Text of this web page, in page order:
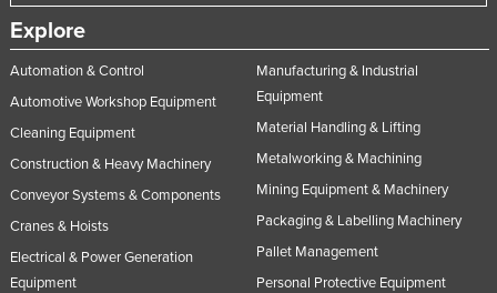
Explore
Automation & Control
Automotive Workshop Equipment
Cleaning Equipment
Construction & Heavy Machinery
Conveyor Systems & Components
Cranes & Hoists
Electrical & Power Generation
Equipment
Manufacturing & Industrial
Equipment
Material Handling & Lifting
Metalworking & Machining
Mining Equipment & Machinery
Packaging & Labelling Machinery
Pallet Management
Personal Protective Equipment